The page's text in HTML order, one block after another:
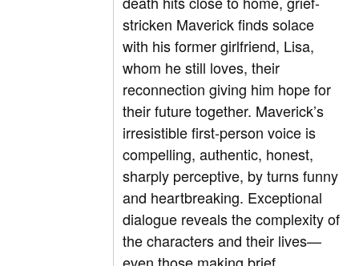
stricken Maverick finds solace
with his former girlfriend, Lisa,
whom he still loves, their
reconnection giving him hope for
their future together. Maverick’s
irresistible first-person voice is
compelling, authentic, honest,
sharply perceptive, by turns funny
and heartbreaking. Exceptional
dialogue reveals the complexity of
the characters and their lives—